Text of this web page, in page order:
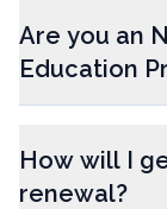
Are you an
Education
How will I
renewal?